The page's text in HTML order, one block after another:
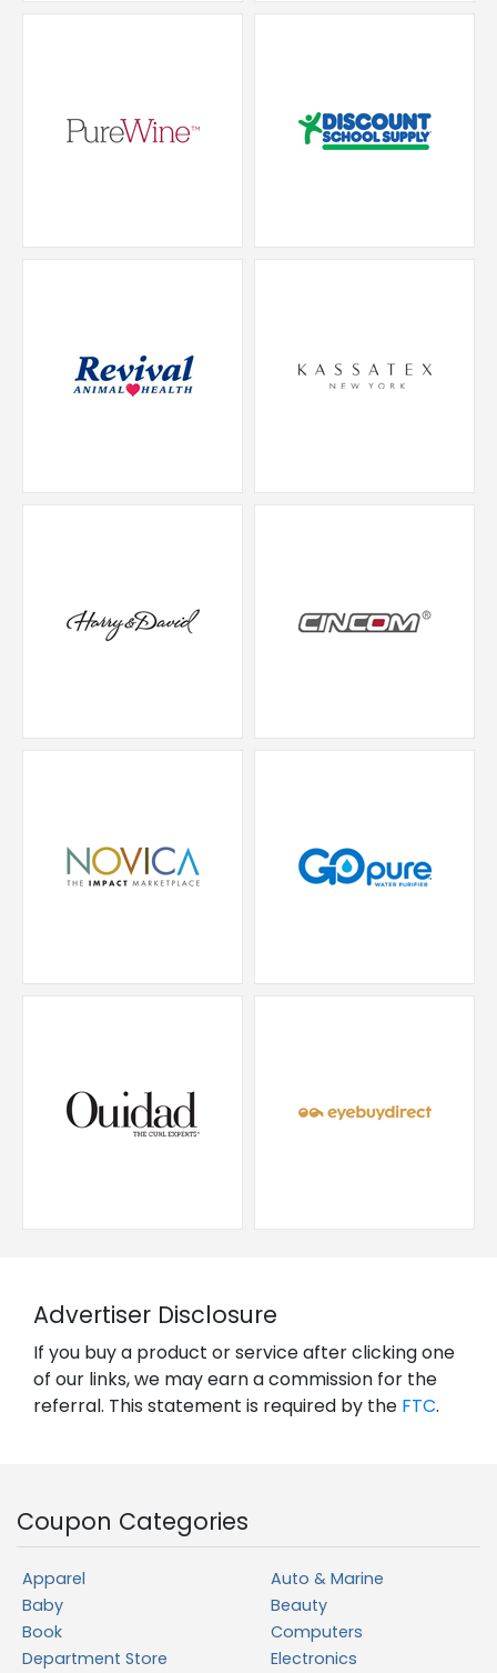
Advertiser Disclosure
If you buy a product or service after clicking one
of our links, we may earn a commission for the
referral. This statement is required by the FTC.
Coupon Categories
Apparel
Auto & Marine
Baby
Beauty
Book
Computers
Department Store
Electronics